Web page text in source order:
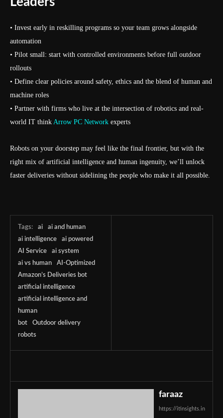
• Invest early in reskilling programs so your team grows alongside
automation
• Pilot small: start with controlled environments before full outdoor
rollouts
• Define clear policies around safety, ethics and the blend of human and
machine roles
• Partner with firms who live at the intersection of robotics and real-
world IT think Arrow PC Network experts
Robots on your doorstep may feel like the final frontier, but with the
right mix of artificial intelligence and human ingenuity, we’ll unlock
faster deliveries without sidelining the people who make it all possible.
Tags: ai
ai and human
ai intelligence
ai powered
AI Service
ai system
ai vs human
AI-Optimized
Amazon’s Deliveries bot
artificial intelligence
artificial intelligence and
human
bot
Outdoor delivery
robots
faraaz
https://itinsights.in